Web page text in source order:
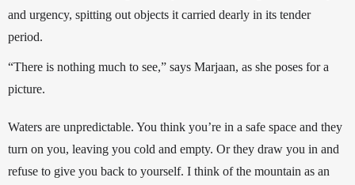
and urgency, spitting out objects it carried dearly in its tender
period.
“There is nothing much to see,” says Marjaan, as she poses for a
picture.
Waters are unpredictable. You think you’re in a safe space and they
turn on you, leaving you cold and empty. Or they draw you in and
refuse to give you back to yourself. I think of the mountain as an